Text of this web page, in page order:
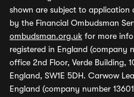
shown are subject to application
by the Financial Ombudsman
ombudsman.org.uk for more
registered in England (company
office 2nd Floor, Verde Building,
England, SW1E 5DH. Carwow
England (company number